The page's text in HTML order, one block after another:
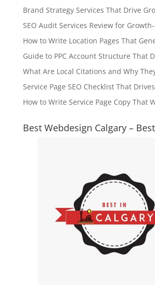
Brand Strategy Services That Drive
SEO Audit Services Review for
How to Write Location Pages That
Guide to PPC Account Structure That
What Are Local Citations and Why
Service Page SEO Checklist That
How to Write Service Page Copy That
Best Webdesign Calgary –